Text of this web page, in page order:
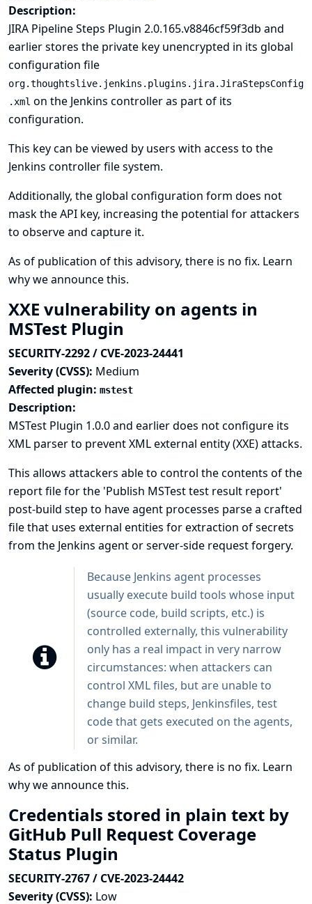
Description:
JIRA Pipeline Steps Plugin 2.0.165.v8846cf59f3db and
earlier stores the private key unencrypted in its global
configuration file
org.thoughtslive.jenkins.plugins.jira.JiraStepsConfig
.xml on the Jenkins controller as part of its
configuration.
This key can be viewed by users with access to the
Jenkins controller file system.
Additionally, the global configuration form does not
mask the API key, increasing the potential for attackers
to observe and capture it.
As of publication of this advisory, there is no fix. Learn
why we announce this.
XXE vulnerability on agents in
MSTest Plugin
SECURITY-2292 / CVE-2023-24441
Severity (CVSS): Medium
Affected plugin: mstest
Description:
MSTest Plugin 1.0.0 and earlier does not configure its
XML parser to prevent XML external entity (XXE) attacks.
This allows attackers able to control the contents of the
report file for the 'Publish MSTest test result report'
post-build step to have agent processes parse a crafted
file that uses external entities for extraction of secrets
from the Jenkins agent or server-side request forgery.
Because Jenkins agent processes
usually execute build tools whose input
(source code, build scripts, etc.) is
controlled externally, this vulnerability
only has a real impact in very narrow
circumstances: when attackers can
control XML files, but are unable to
change build steps, Jenkinsfiles, test
code that gets executed on the agents,
or similar.
As of publication of this advisory, there is no fix. Learn
why we announce this.
Credentials stored in plain text by
GitHub Pull Request Coverage
Status Plugin
SECURITY-2767 / CVE-2023-24442
Severity (CVSS): Low